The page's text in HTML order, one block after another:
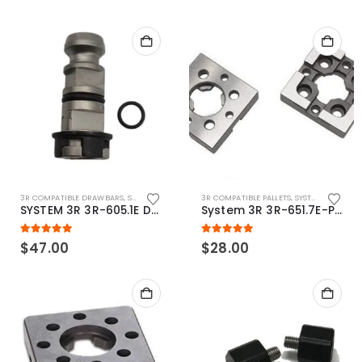
3R COMPATIBLE DRAWBARS, SYSTEM 3R COMPATIBLE
SYSTEM 3R 3R-605.1E Drawbar Macro Compatible
5.00out of 5
$47.00
3R COMPATIBLE PALLETS, SYSTEM 3R COMPATIBLE
System 3R 3R-651.7E-P Macro Compatible pallet 54mm standard
5.00out of 5
$28.00